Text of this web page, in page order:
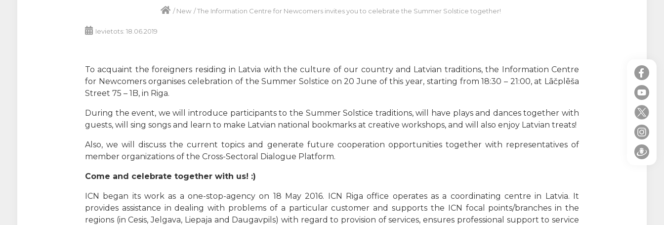
/New /The Information Centre for Newcomers invites you to celebrate the Summer Solstice together!
Ievietots: 18.06.2019
To acquaint the foreigners residing in Latvia with the culture of our country and Latvian traditions, the Information Centre
for Newcomers organises celebration of the Summer Solstice on 20 June of this year, starting from 18:30 – 21:00, at Lāčplēša
Street 75 – 1B, in Riga.
During the event, we will introduce participants to the Summer Solstice traditions, will have plays and dances together with
guests, will sing songs and learn to make Latvian national bookmarks at creative workshops, and will also enjoy Latvian treats!
Also, we will discuss the current topics and generate future cooperation opportunities together with representatives of
member organizations of the Cross-Sectoral Dialogue Platform.
Come and celebrate together with us! :)
ICN began its work as a one-stop-agency on 18 May 2016. ICN Riga office operates as a coordinating centre in Latvia. It
provides assistance in dealing with problems of a particular customer and supports the ICN focal points/branches in the
regions (in Cesis, Jelgava, Liepaja and Daugavpils) with regard to provision of services, ensures professional support to service